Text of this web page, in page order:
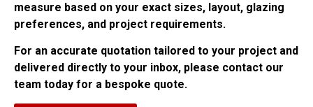
measure based on your exact sizes, layout, glazing
preferences, and project requirements.
For an accurate quotation tailored to your project and
delivered directly to your inbox, please contact our
team today for a bespoke quote.